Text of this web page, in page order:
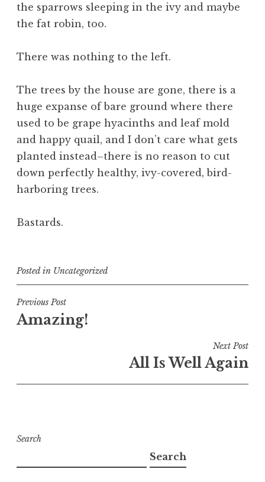
the sparrows sleeping in the ivy and maybe
the fat robin, too.
There was nothing to the left.
The trees by the house are gone, there is a
huge expanse of bare ground where there
used to be grape hyacinths and leaf mold
and happy quail, and I don’t care what gets
planted instead–there is no reason to cut
down perfectly healthy, ivy-covered, bird-
harboring trees.
Bastards.
Posted in Uncategorized
Post
navigation
Previous Post
Amazing!
Next Post
All Is Well Again
Search
Search